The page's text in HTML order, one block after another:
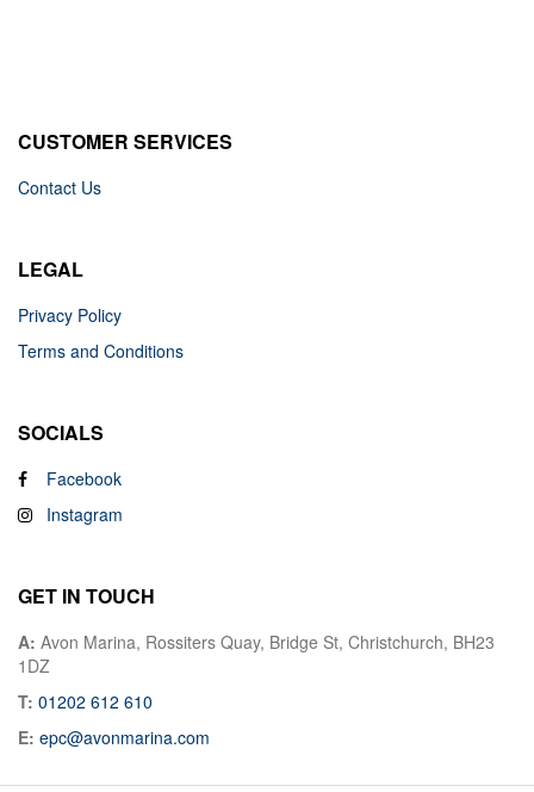
CUSTOMER SERVICES
Contact Us
LEGAL
Privacy Policy
Terms and Conditions
SOCIALS
Facebook
Instagram
GET IN TOUCH
A: Avon Marina, Rossiters Quay, Bridge St, Christchurch, BH23
1DZ
T: 01202 612 610
E: epc@avonmarina.com